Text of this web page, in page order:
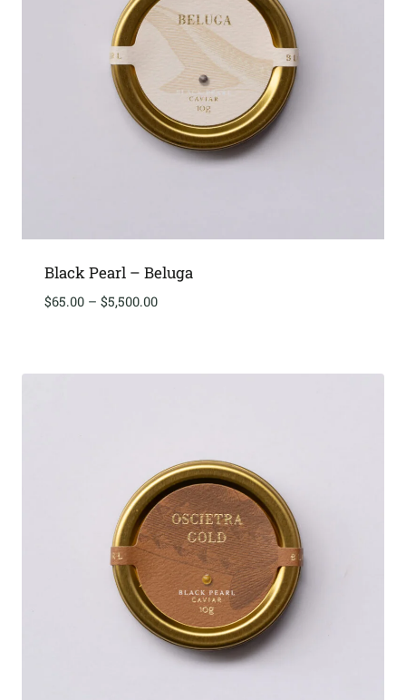
Black Pearl – Beluga
$65.00 – $5,500.00Price